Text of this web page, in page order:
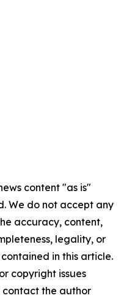
content "as is"
We do not accept any
accuracy, content,
legality, or
in this article.
copyright issues
the author